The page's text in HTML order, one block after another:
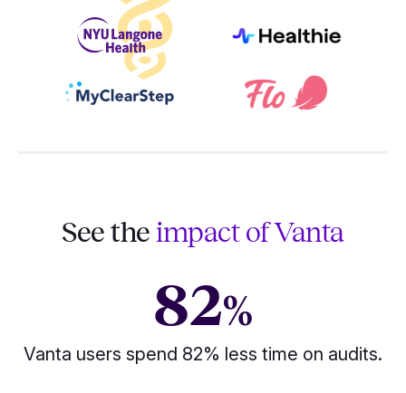
See theimpact of Vanta
82%
Vanta users spend 82% less time on audits.